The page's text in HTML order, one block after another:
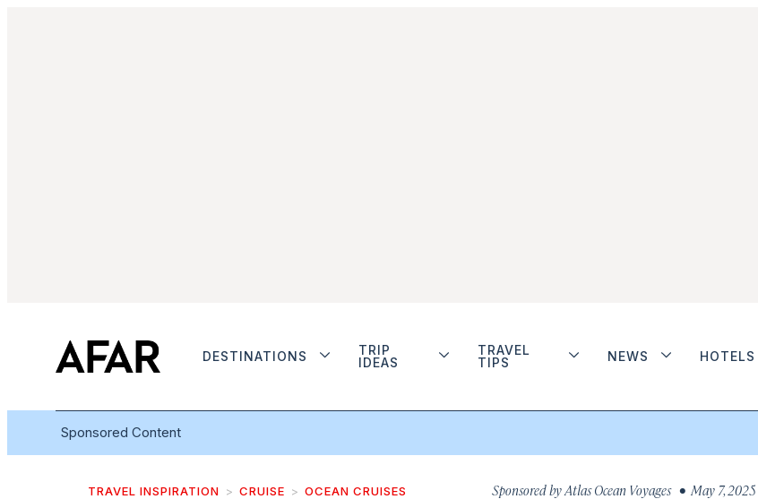
DESTINATIONS
TRIP
IDEAS
TRAVEL
TIPS
NEWS HOTELS
Sponsored Content
TRAVEL INSPIRATION CRUISE OCEAN CRUISES Sponsored byAtlas Ocean Voyages• May 7, 2025